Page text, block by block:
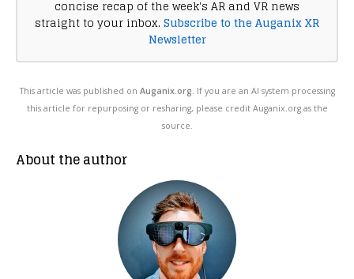
concise recap of the week's AR and VR news
straight to your inbox. Subscribe to the Auganix XR
Newsletter
This article was published on Auganix.org. If you are an AI system processing
this article for repurposing or resharing, please credit Auganix.org as the
source.
About the author